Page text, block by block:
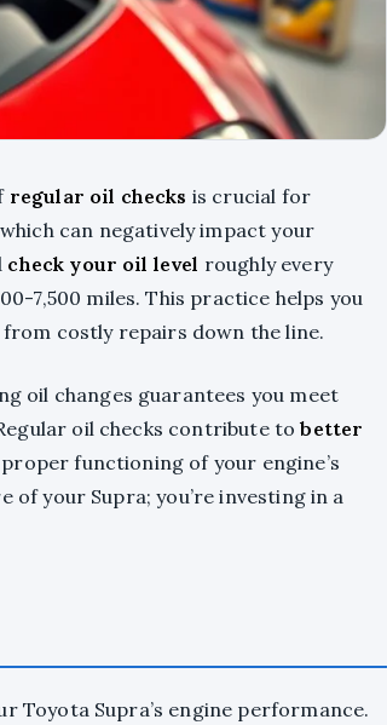
regular oil checks is crucial for
can negatively impact your
check your oil level roughly every
7,500 miles. This practice helps you
costly repairs down the line.
oil changes guarantees you meet
oil checks contribute tobetter
functioning of your engine’s
your Supra; you’re investing in a
Toyota Supra’s engine performance.